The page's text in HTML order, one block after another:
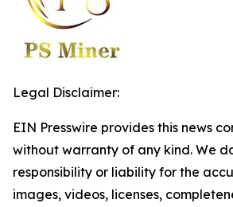
Legal Disclaimer:
EIN Presswire provides this news
without warranty of any kind. We
responsibility or liability for the
images, videos, licenses,